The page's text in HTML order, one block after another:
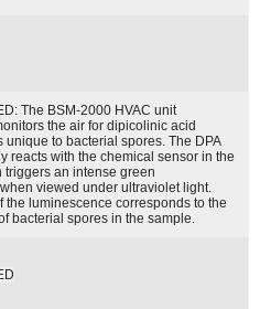
The BSM-2000 HVAC unit
the air for dipicolinic acid
unique to bacterial spores. The DPA
reacts with the chemical sensor in the
triggers an intense green
viewed under ultraviolet light.
the luminescence corresponds to the
bacterial spores in the sample.